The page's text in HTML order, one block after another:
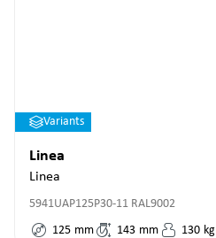
Variants
Linea
Linea
5941UAP125P30-11 RAL9002
125 mm 143 mm 130 kg